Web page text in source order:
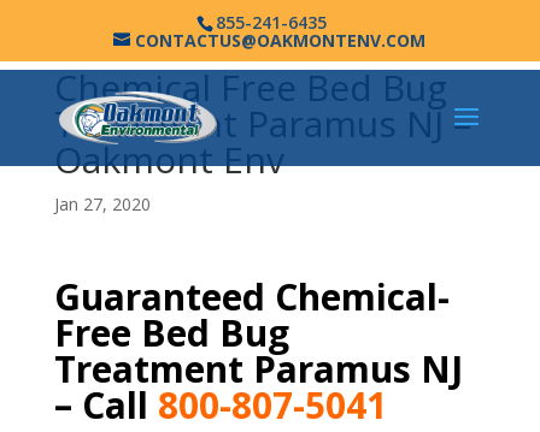
855-241-6435
CONTACTUS@OAKMONTENV.COM
Chemical Free Bed Bug
Treatment Paramus NJ –
Oakmont Env
Jan 27, 2020
Guaranteed Chemical-
Free Bed Bug
Treatment Paramus NJ
– Call 800-807-5041